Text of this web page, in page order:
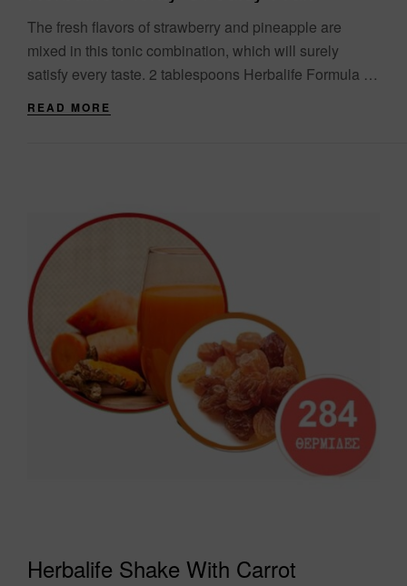
The fresh flavors of strawberry and pineapple are
mixed in this tonic combination, which will surely
satisfy every taste. 2 tablespoons Herbalife Formula 1,
READ MORE
Herbalife Shake With Carrot